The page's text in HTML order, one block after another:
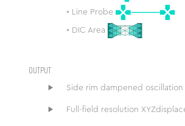
◦ Line Probe
◦ DIC Area
OUTPUT
Side rim dampened oscillation
Full-field resolution